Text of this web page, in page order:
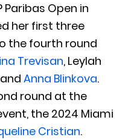
Paribas Open in
her first three
the fourth round
Trevisan, Leylah
Anna Blinkova.
round at the
the 2024 Miami
Cristian.